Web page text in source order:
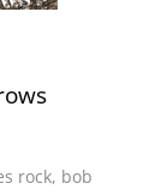
rock, bob